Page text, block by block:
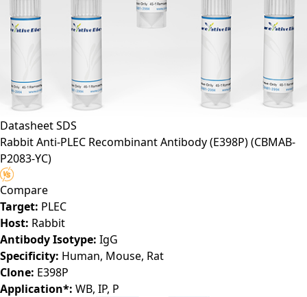
DatasheetSDS
Rabbit Anti-PLEC Recombinant Antibody (E398P)(CBMAB-
P2083-YC)
Compare
Target: PLEC
Host: Rabbit
Antibody Isotype: IgG
Specificity: Human, Mouse, Rat
Clone: E398P
Application*: WB, IP, P